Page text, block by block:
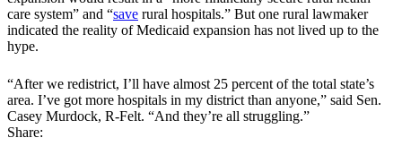
care system” and “save rural hospitals.” But one rural lawmaker
indicated the reality of Medicaid expansion has not lived up to the
hype.
“After we redistrict, I’ll have almost 25 percent of the total state’s
area. I’ve got more hospitals in my district than anyone,” said Sen.
Casey Murdock, R-Felt. “And they’re all struggling.”
Share: